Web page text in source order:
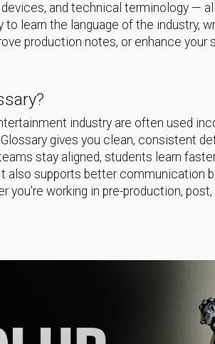
and technical terminology —
to learn the language of the industry,
production notes, or enhance your
industry are often used
gives you clean, consistent
stay aligned, students learn
also supports better communication
you're working in pre-production,